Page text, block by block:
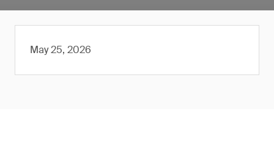
May 25, 2026